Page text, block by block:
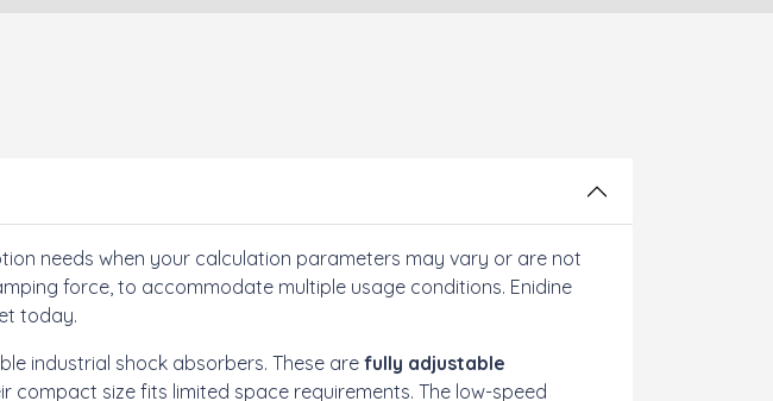
needs when your calculation parameters may vary or are not
force, to accommodate multiple usage conditions. Enidine
today.
industrial shock absorbers. These are fully adjustable
compact size fits limited space requirements. The low-speed